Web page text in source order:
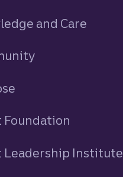
and Care
Foundation
Leadership Institute